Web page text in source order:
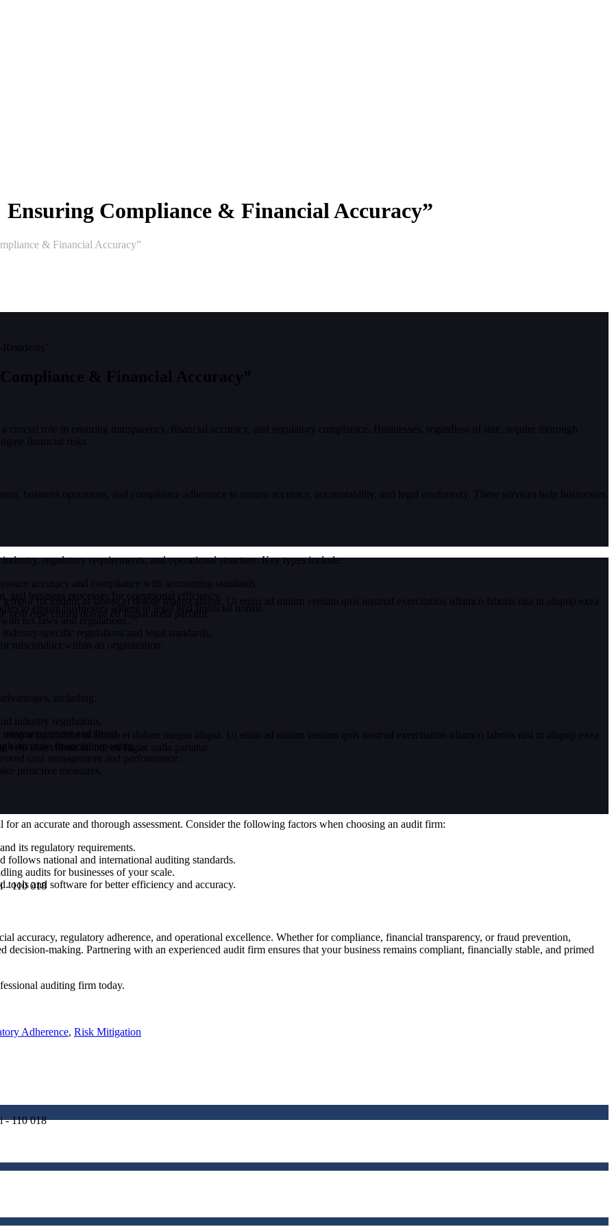
incididunt ut labore et dolore magna aliqua. Ut enim ad minim veniam quis nostrud exercitation ullamco laboris nisi ut aliquip exea
velit esse cillum dolore eu fugiat nulla pariatur.
incididunt ut labore et dolore magna aliqua. Ut enim ad minim veniam quis nostrud exercitation ullamco laboris nisi ut aliquip exea
velit esse cillum dolore eu fugiat nulla pariatur.
- 110 018
- 110 018
Ensuring Compliance & Financial Accuracy”
& Financial Accuracy”
& Financial Accuracy”
crucial role in ensuring transparency, financial accuracy, and regulatory compliance. Businesses, regardless of size, require thorough
financial risks.
business operations, and compliance adherence to ensure accuracy, accountability, and legal conformity. These services help businesses
regulatory requirements, and operational structure. Key types include:
accuracy and compliance with accounting standards.
and business processes for operational efficiency.
to ensure businesses adhere to legal and financial norms.
tax laws and regulations.
specific regulations and legal standards.
misconduct within an organization.
including:
industry regulations.
and fraud.
accurate financial reporting.
cost management and performance.
proactive measures.
an accurate and thorough assessment. Consider the following factors when choosing an audit firm:
its regulatory requirements.
follows national and international auditing standards.
audits for businesses of your scale.
and software for better efficiency and accuracy.
accuracy, regulatory adherence, and operational excellence. Whether for compliance, financial transparency, or fraud prevention,
making. Partnering with an experienced audit firm ensures that your business remains compliant, financially stable, and primed
auditing firm today.
Adherence, Risk Mitigation